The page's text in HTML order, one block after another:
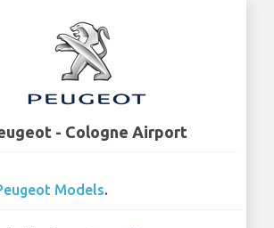
- Cologne Airport
Models.